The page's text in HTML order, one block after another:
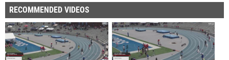
RECOMMENDED VIDEOS